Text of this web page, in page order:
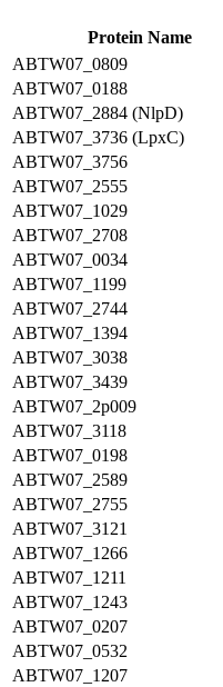
Protein Name
ABTW07_0809
ABTW07_0188
ABTW07_2884 (NlpD)
ABTW07_3736 (LpxC)
ABTW07_3756
ABTW07_2555
ABTW07_1029
ABTW07_2708
ABTW07_0034
ABTW07_1199
ABTW07_2744
ABTW07_1394
ABTW07_3038
ABTW07_3439
ABTW07_2p009
ABTW07_3118
ABTW07_0198
ABTW07_2589
ABTW07_2755
ABTW07_3121
ABTW07_1266
ABTW07_1211
ABTW07_1243
ABTW07_0207
ABTW07_0532
ABTW07_1207